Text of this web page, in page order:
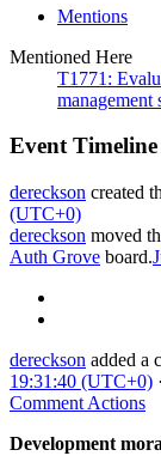
Mentions
Mentioned Here
T1771:
management
Event Timeline
dereckson created
(UTC+0)
dereckson moved
Auth Grove board.
dereckson added a
19:31:40 (UTC+0) ·
Comment Actions
Development